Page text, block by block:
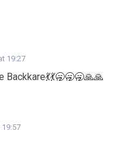
19:27
19:57